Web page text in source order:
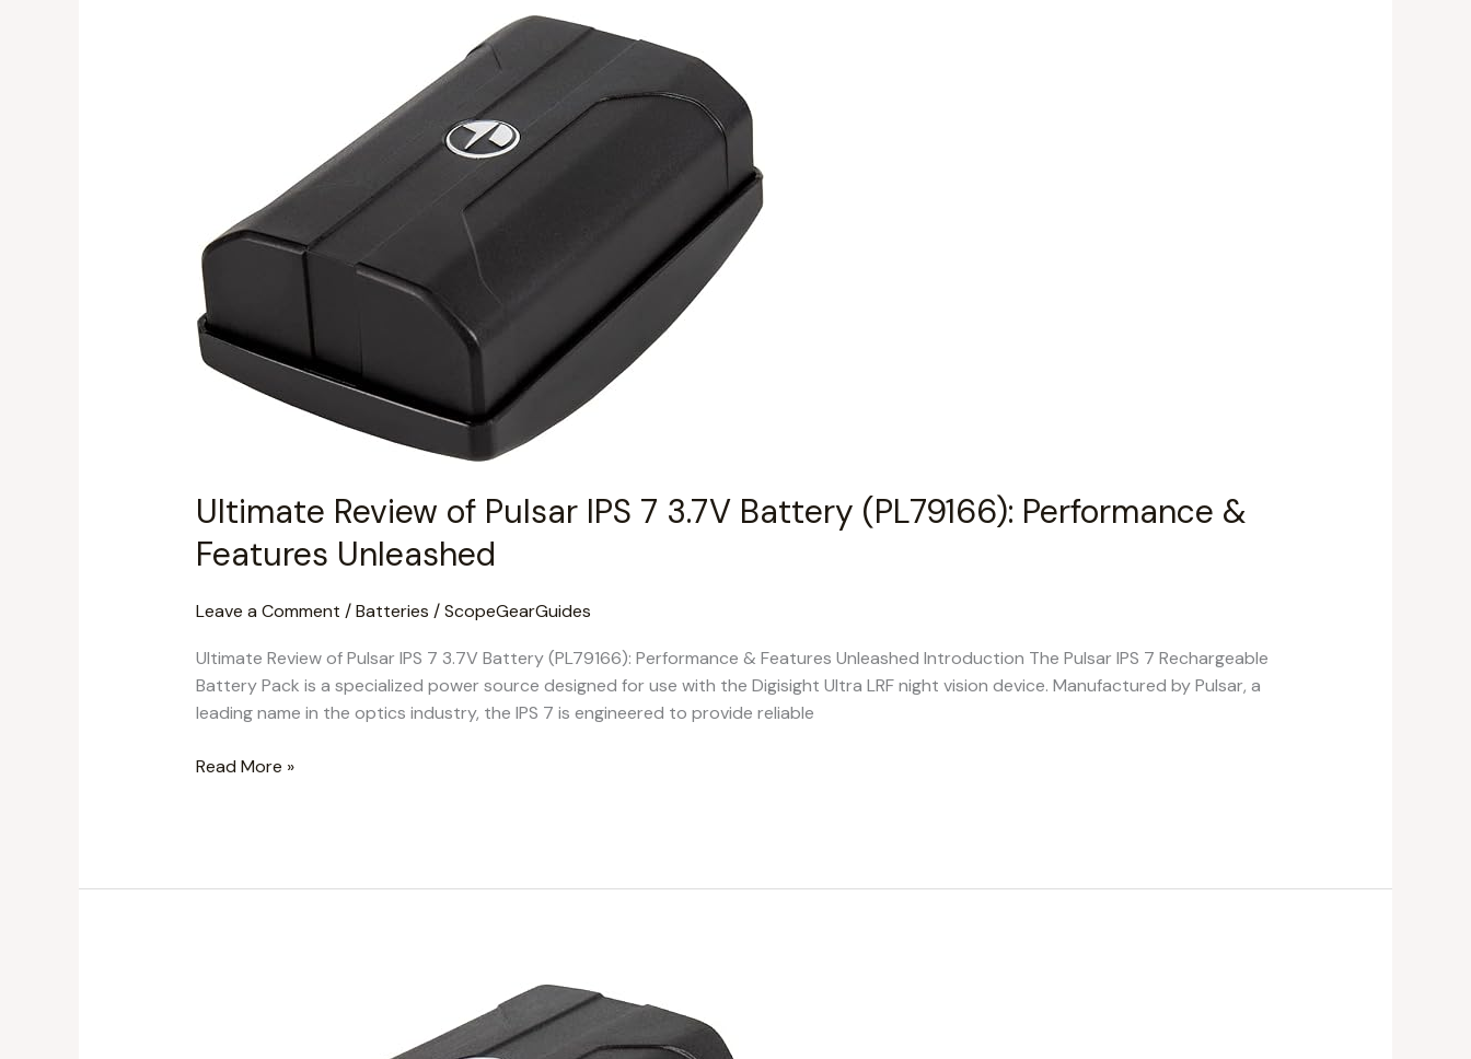
Ultimate Review of Pulsar IPS 7 3.7V Battery (PL79166): Performance &
Features Unleashed
Leave a Comment /Batteries /ScopeGearGuides
Ultimate Review of Pulsar IPS 7 3.7V Battery (PL79166): Performance & Features Unleashed Introduction The Pulsar IPS 7 Rechargeable
Battery Pack is a specialized power source designed for use with the Digisight Ultra LRF night vision device. Manufactured by Pulsar, a
leading name in the optics industry, the IPS 7 is engineered to provide reliable
Battery
(PL79166):
Performance
&
Features
Unleashed
Read More »